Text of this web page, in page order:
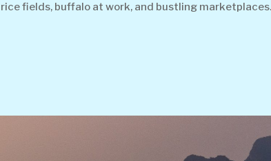
fields, buffalo at work, and bustling